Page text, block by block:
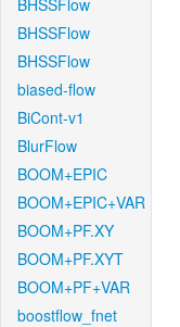
BHSSFlow
BHSSFlow
BHSSFlow
biased-flow
BiCont-v1
BlurFlow
BOOM+EPIC
BOOM+EPIC+VAR
BOOM+PF.XY
BOOM+PF.XYT
BOOM+PF+VAR
boostflow_fnet